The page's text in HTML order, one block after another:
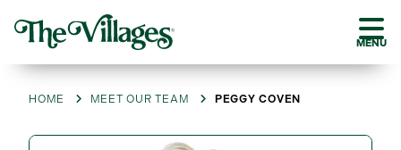
MENU
HOME MEET OUR TEAM PEGGY COVEN